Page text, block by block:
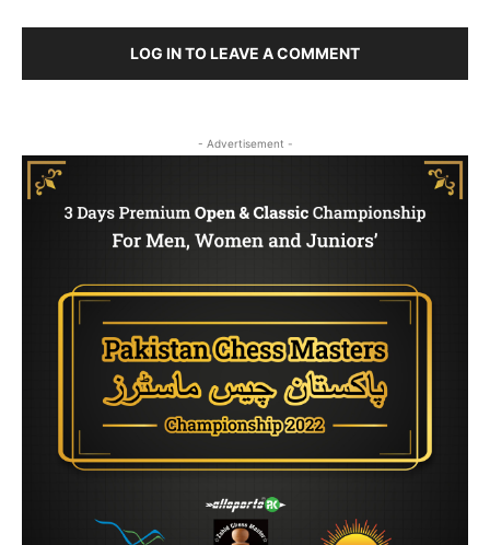
LOG IN TO LEAVE A COMMENT
- Advertisement -